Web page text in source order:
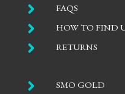
 FAQS
 HOW TO FIND
 RETURNS
 SMO GOLD